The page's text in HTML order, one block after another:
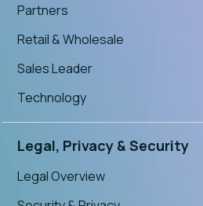
Partners
Retail & Wholesale
Sales Leader
Technology
Legal, Privacy & Security
Legal Overview